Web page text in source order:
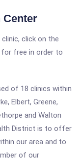
Center
click on the
for free in order to
of 18 clinics within
Elbert, Greene,
and Walton
District is to offer
our area and to
of our